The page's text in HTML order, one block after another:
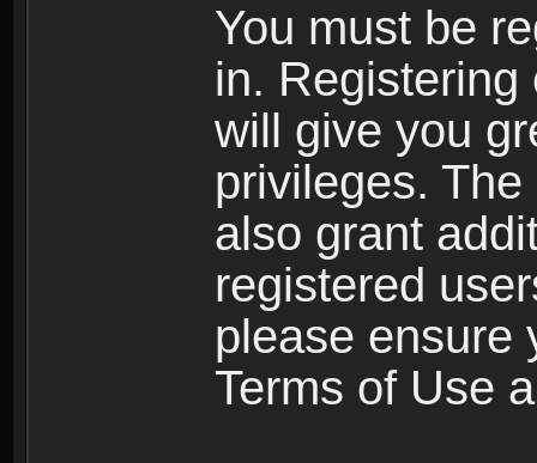
You must be
in.
will give you
privileges.
also grant
registered
please ensure
Terms of Use